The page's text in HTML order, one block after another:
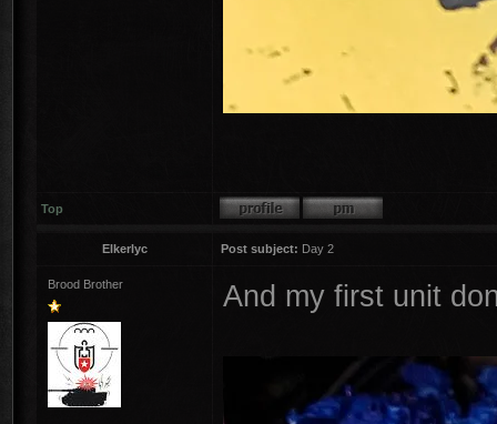
Top
Elkerlyc Post subject: Day 2
Brood Brother And my first unit